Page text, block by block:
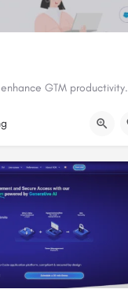
GTM productivity.